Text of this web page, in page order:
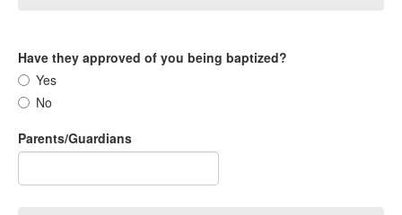
Have they approved of you being baptized?
Yes
No
Parents/Guardians